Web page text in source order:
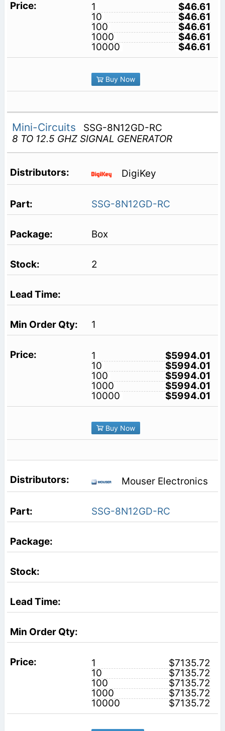
1
$46.61
10
$46.61
100
$46.61
1000
$46.61
10000
$46.61
Buy Now
Mini-Circuits
SSG-8N12GD-RC
8 TO 12.5 GHZ SIGNAL GENERATOR
DigiKey
SSG-8N12GD-RC
Box
2
1
1
$5994.01
10
$5994.01
100
$5994.01
1000
$5994.01
10000
$5994.01
Buy Now
Mouser Electronics
SSG-8N12GD-RC
1
$7135.72
10
$7135.72
100
$7135.72
1000
$7135.72
10000
$7135.72